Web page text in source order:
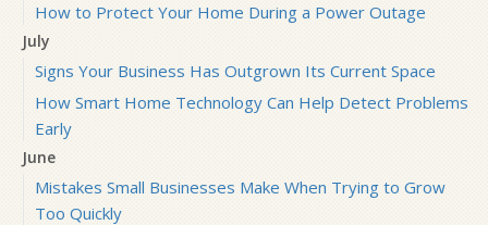
How to Protect Your Home During a Power Outage
July
Signs Your Business Has Outgrown Its Current Space
How Smart Home Technology Can Help Detect Problems
Early
June
Mistakes Small Businesses Make When Trying to Grow
Too Quickly